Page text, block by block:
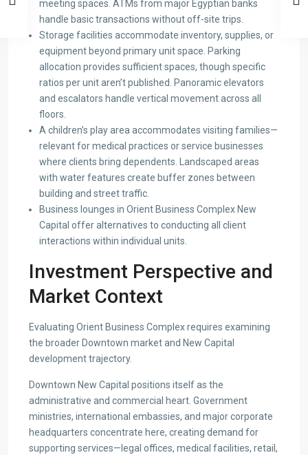
meeting spaces. ATMs from major Egyptian banks
handle basic transactions without off-site trips.
Storage facilities accommodate inventory, supplies, or
equipment beyond primary unit space. Parking
allocation provides sufficient spaces, though specific
ratios per unit aren’t published. Panoramic elevators
and escalators handle vertical movement across all
floors.
A children’s play area accommodates visiting families—
relevant for medical practices or service businesses
where clients bring dependents. Landscaped areas
with water features create buffer zones between
building and street traffic.
Business lounges in Orient Business Complex New
Capital offer alternatives to conducting all client
interactions within individual units.
Investment Perspective and
Market Context
Evaluating Orient Business Complex requires examining
the broader Downtown market and New Capital
development trajectory.
Downtown New Capital positions itself as the
administrative and commercial heart. Government
ministries, international embassies, and major corporate
headquarters concentrate here, creating demand for
supporting services—legal offices, medical facilities, retail,